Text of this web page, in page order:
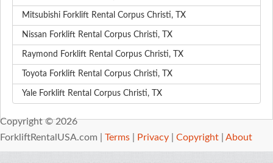
Mitsubishi Forklift Rental Corpus Christi, TX
Nissan Forklift Rental Corpus Christi, TX
Raymond Forklift Rental Corpus Christi, TX
Toyota Forklift Rental Corpus Christi, TX
Yale Forklift Rental Corpus Christi, TX
Copyright © 2026
ForkliftRentalUSA.com | Terms Privacy Copyright About